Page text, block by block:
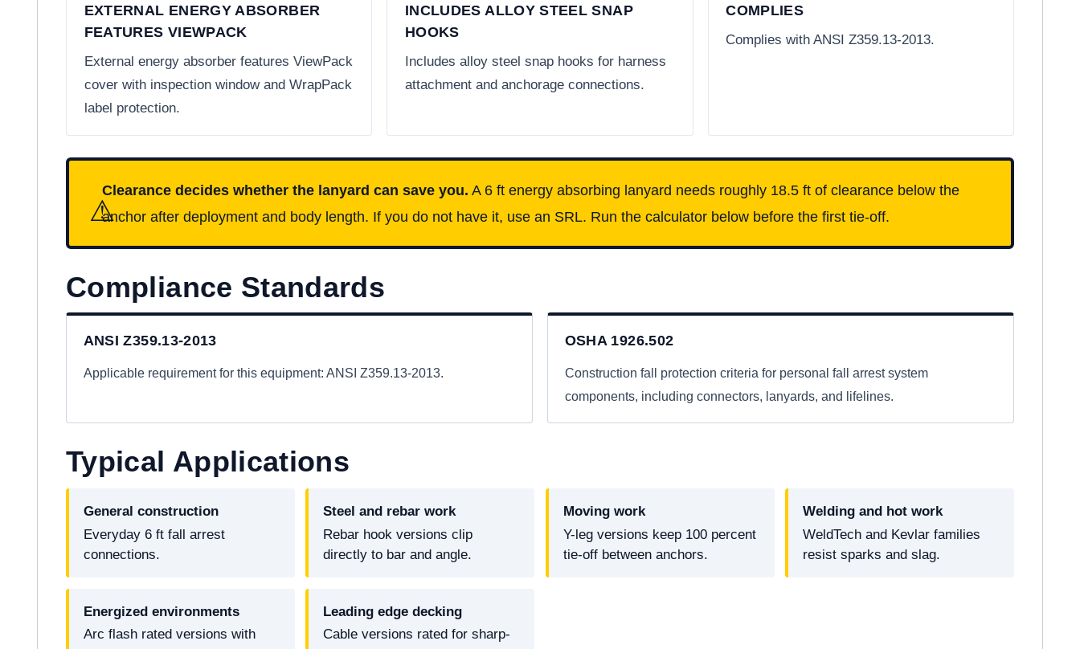
EXTERNAL ENERGY ABSORBER
FEATURES VIEWPACK
External energy absorber features ViewPack
cover with inspection window and WrapPack
label protection.
INCLUDES ALLOY STEEL SNAP
HOOKS
Includes alloy steel snap hooks for harness
attachment and anchorage connections.
COMPLIES
Complies with ANSI Z359.13-2013.
⚠
Clearance decides whether the lanyard can save you. A 6 ft energy absorbing lanyard needs roughly 18.5 ft of clearance below the
anchor after deployment and body length. If you do not have it, use an SRL. Run the calculator below before the first tie-off.
Compliance Standards
ANSI Z359.13-2013
Applicable requirement for this equipment: ANSI Z359.13-2013.
OSHA 1926.502
Construction fall protection criteria for personal fall arrest system
components, including connectors, lanyards, and lifelines.
Typical Applications
General construction
Everyday 6 ft fall arrest
connections.
Steel and rebar work
Rebar hook versions clip
directly to bar and angle.
Moving work
Y-leg versions keep 100 percent
tie-off between anchors.
Welding and hot work
WeldTech and Kevlar families
resist sparks and slag.
Energized environments
Arc flash rated versions with
Leading edge decking
Cable versions rated for sharp-